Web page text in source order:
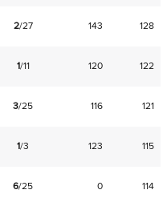
2/27 143 128
1/11 120 122
3/25 116 121
1/3 123 115
6/25 0 114